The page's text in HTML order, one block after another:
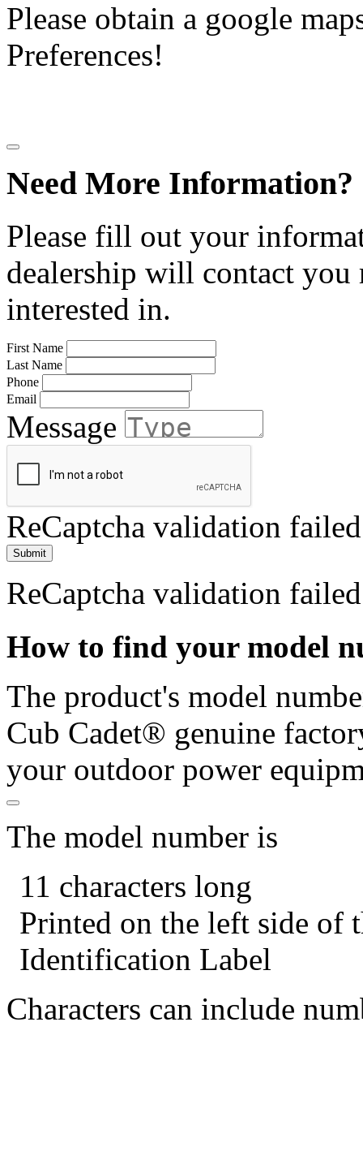
Please obtain a google
Preferences!
Need More Information?
Please fill out your
dealership will contact
interested in.
First Name
Last Name
Phone
Email
Message
ReCaptcha validation failed
Submit
ReCaptcha validation failed
How to find your model
The product's model
Cub Cadet® genuine
your outdoor power
The model number is
11 characters long
Printed on the left side of
Identification Label
Characters can include